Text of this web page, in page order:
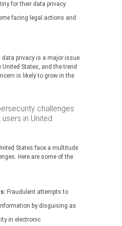
for their data privacy
facing legal actions and
data privacy is a major issue
States, and the trend
is likely to grow in the
challenges
in United
States face a multitude
Here are some of the
Fraudulent attempts to
by disguising as
in electronic